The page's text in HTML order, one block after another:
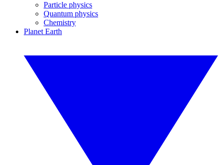
Particle physics
Quantum physics
Chemistry
Planet Earth